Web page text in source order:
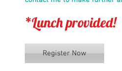
*Lunch provided!
Register Now